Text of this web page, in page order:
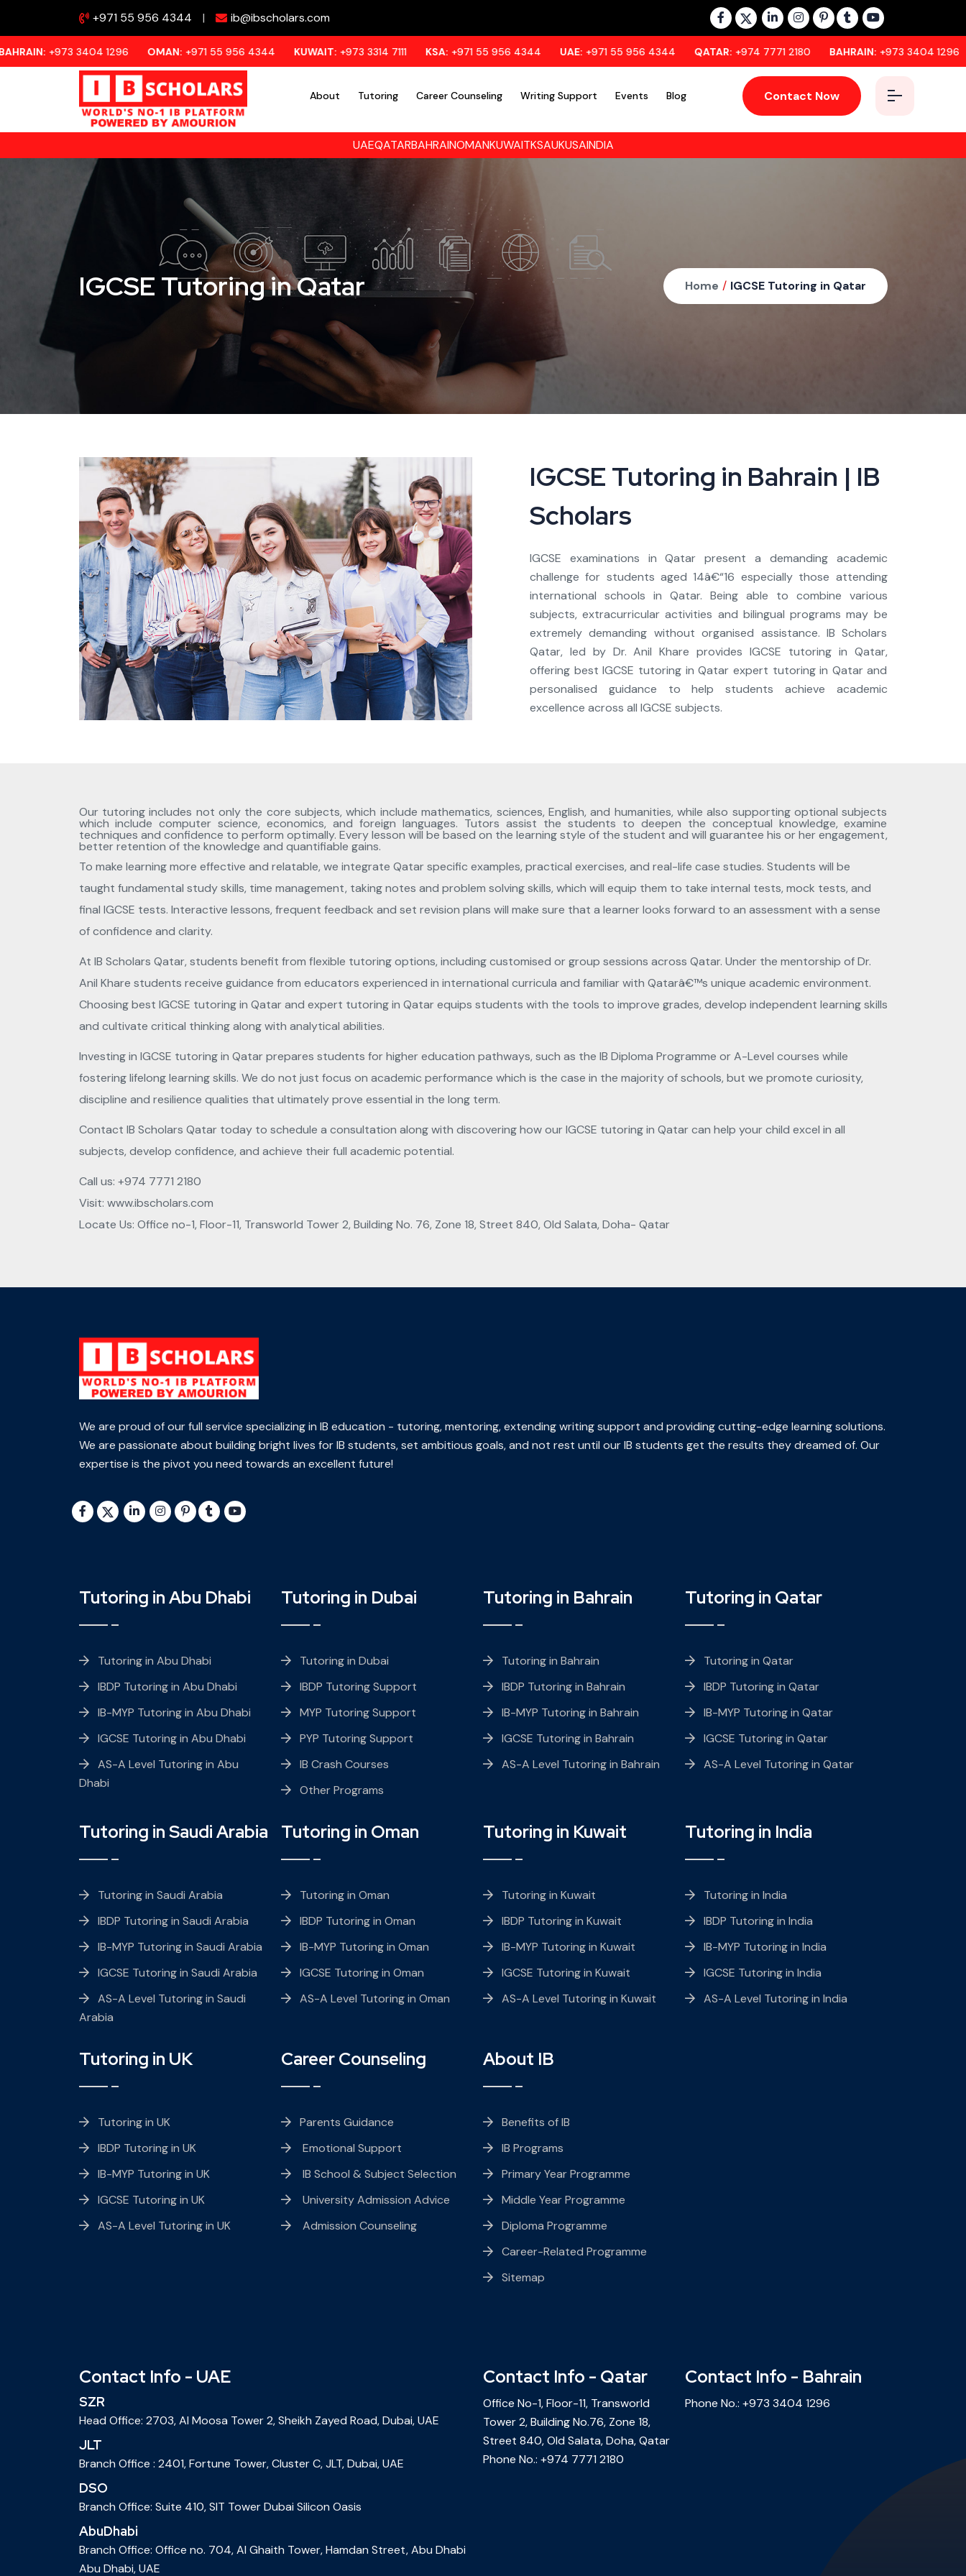
+971 55 956 4344 | ib@ibscholars.com
3404 1296 OMAN:+971 55 956 4344 KUWAIT: +973 3314 7111 KSA:+971 55 956 4344 UAE:+971 55 956 4344 QATAR: +974 7771 2180 BAHRAIN: +973 3404 1296 OMAN:
About Tutoring Career Counseling Writing Support Events Blog Contact Now
UAEQATARBAHRAINOMANKUWAITKSAUKUSAINDIA
IGCSE Tutoring in Qatar Home / IGCSE Tutoring in Qatar
IGCSE Tutoring in Bahrain | IB
Scholars
IGCSE examinations in Qatar present a demanding academic
challenge for students aged 14â€“16 especially those attending
international schools in Qatar. Being able to combine various
subjects, extracurricular activities and bilingual programs may be
extremely demanding without organised assistance. IB Scholars
Qatar, led by Dr. Anil Khare provides IGCSE tutoring in Qatar,
offering best IGCSE tutoring in Qatar expert tutoring in Qatar and
personalised guidance to help students achieve academic
excellence across all IGCSE subjects.
Our tutoring includes not only the core subjects, which include mathematics, sciences, English, and humanities, while also supporting optional subjects
which include computer science, economics, and foreign languages. Tutors assist the students to deepen the conceptual knowledge, examine
techniques and confidence to perform optimally. Every lesson will be based on the learning style of the student and will guarantee his or her engagement,
better retention of the knowledge and quantifiable gains.
To make learning more effective and relatable, we integrate Qatar specific examples, practical exercises, and real-life case studies. Students will be
taught fundamental study skills, time management, taking notes and problem solving skills, which will equip them to take internal tests, mock tests, and
final IGCSE tests. Interactive lessons, frequent feedback and set revision plans will make sure that a learner looks forward to an assessment with a sense
of confidence and clarity.
At IB Scholars Qatar, students benefit from flexible tutoring options, including customised or group sessions across Qatar. Under the mentorship of Dr.
Anil Khare students receive guidance from educators experienced in international curricula and familiar with Qatarâ€™s unique academic environment.
Choosing best IGCSE tutoring in Qatar and expert tutoring in Qatar equips students with the tools to improve grades, develop independent learning skills
and cultivate critical thinking along with analytical abilities.
Investing in IGCSE tutoring in Qatar prepares students for higher education pathways, such as the IB Diploma Programme or A-Level courses while
fostering lifelong learning skills. We do not just focus on academic performance which is the case in the majority of schools, but we promote curiosity,
discipline and resilience qualities that ultimately prove essential in the long term.
Contact IB Scholars Qatar today to schedule a consultation along with discovering how our IGCSE tutoring in Qatar can help your child excel in all
subjects, develop confidence, and achieve their full academic potential.
Call us: +974 7771 2180
Visit: www.ibscholars.com
Locate Us: Office no-1, Floor-11, Transworld Tower 2, Building No. 76, Zone 18, Street 840, Old Salata, Doha- Qatar
We are proud of our full service specializing in IB education - tutoring, mentoring, extending writing support and providing cutting-edge learning solutions.
We are passionate about building bright lives for IB students, set ambitious goals, and not rest until our IB students get the results they dreamed of. Our
expertise is the pivot you need towards an excellent future!
Tutoring in Abu Dhabi
Tutoring in Abu Dhabi
IBDP Tutoring in Abu Dhabi
IB-MYP Tutoring in Abu Dhabi
IGCSE Tutoring in Abu Dhabi
AS-A Level Tutoring in Abu
Dhabi
Tutoring in Dubai
Tutoring in Dubai
IBDP Tutoring Support
MYP Tutoring Support
PYP Tutoring Support
IB Crash Courses
Other Programs
Tutoring in Bahrain
Tutoring in Bahrain
IBDP Tutoring in Bahrain
IB-MYP Tutoring in Bahrain
IGCSE Tutoring in Bahrain
AS-A Level Tutoring in Bahrain
Tutoring in Qatar
Tutoring in Qatar
IBDP Tutoring in Qatar
IB-MYP Tutoring in Qatar
IGCSE Tutoring in Qatar
AS-A Level Tutoring in Qatar
Tutoring in Saudi Arabia
Tutoring in Saudi Arabia
IBDP Tutoring in Saudi Arabia
IB-MYP Tutoring in Saudi Arabia
IGCSE Tutoring in Saudi Arabia
AS-A Level Tutoring in Saudi
Arabia
Tutoring in Oman
Tutoring in Oman
IBDP Tutoring in Oman
IB-MYP Tutoring in Oman
IGCSE Tutoring in Oman
AS-A Level Tutoring in Oman
Tutoring in Kuwait
Tutoring in Kuwait
IBDP Tutoring in Kuwait
IB-MYP Tutoring in Kuwait
IGCSE Tutoring in Kuwait
AS-A Level Tutoring in Kuwait
Tutoring in India
Tutoring in India
IBDP Tutoring in India
IB-MYP Tutoring in India
IGCSE Tutoring in India
AS-A Level Tutoring in India
Tutoring in UK
Tutoring in UK
IBDP Tutoring in UK
IB-MYP Tutoring in UK
IGCSE Tutoring in UK
AS-A Level Tutoring in UK
Career Counseling
Parents Guidance
Emotional Support
IB School & Subject Selection
University Admission Advice
Admission Counseling
About IB
Benefits of IB
IB Programs
Primary Year Programme
Middle Year Programme
Diploma Programme
Career-Related Programme
Sitemap
Contact Info - UAE
SZR
Head Office: 2703, Al Moosa Tower 2, Sheikh Zayed Road, Dubai, UAE
JLT
Branch Office : 2401, Fortune Tower, Cluster C, JLT, Dubai, UAE
DSO
Branch Office: Suite 410, SIT Tower Dubai Silicon Oasis
AbuDhabi
Branch Office: Office no. 704, Al Ghaith Tower, Hamdan Street, Abu Dhabi
Abu Dhabi, UAE
Contact Info - Qatar
Office No-1, Floor-11, Transworld
Tower 2, Building No.76, Zone 18,
Street 840, Old Salata, Doha, Qatar
Phone No.: +974 7771 2180
Contact Info - Bahrain
Phone No.:+973 3404 1296